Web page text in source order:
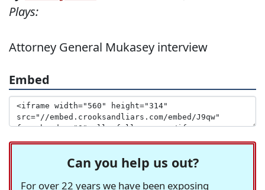
Plays:
Attorney General Mukasey interview
Embed
Can you help us out?
For over 22 years we have been exposing